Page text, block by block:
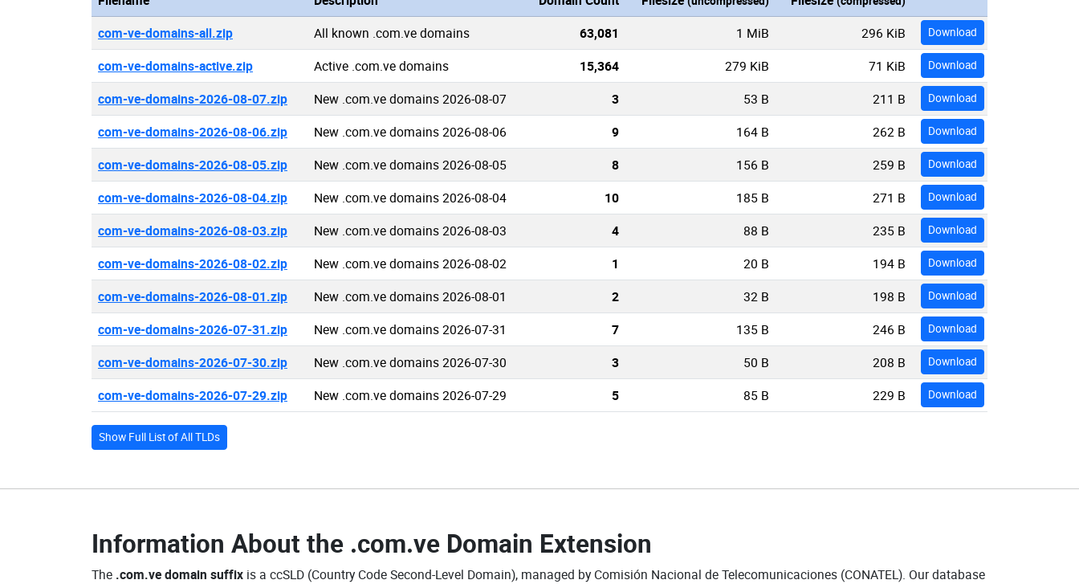
com-ve-domains-all.zip All known .com.ve domains 63,081 1 MiB 296 KiB Download
com-ve-domains-active.zip Active .com.ve domains 15,364 279 KiB 71 KiB Download
com-ve-domains-2026-08-07.zip New .com.ve domains 2026-08-07 3 53 B 211 B Download
com-ve-domains-2026-08-06.zip New .com.ve domains 2026-08-06 9 164 B 262 B Download
com-ve-domains-2026-08-05.zip New .com.ve domains 2026-08-05 8 156 B 259 B Download
com-ve-domains-2026-08-04.zip New .com.ve domains 2026-08-04 10 185 B 271 B Download
com-ve-domains-2026-08-03.zip New .com.ve domains 2026-08-03 4 88 B 235 B Download
com-ve-domains-2026-08-02.zip New .com.ve domains 2026-08-02 1 20 B 194 B Download
com-ve-domains-2026-08-01.zip New .com.ve domains 2026-08-01 2 32 B 198 B Download
com-ve-domains-2026-07-31.zip New .com.ve domains 2026-07-31 7 135 B 246 B Download
com-ve-domains-2026-07-30.zip New .com.ve domains 2026-07-30 3 50 B 208 B Download
com-ve-domains-2026-07-29.zip New .com.ve domains 2026-07-29 5 85 B 229 B Download
Show Full List of All TLDs
Information About the .com.ve Domain Extension
The .com.ve domain suffix is a ccSLD (Country Code Second-Level Domain), managed by Comisión Nacional de Telecomunicaciones (CONATEL). Our database